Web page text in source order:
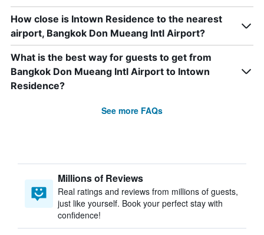
How close is Intown Residence to the nearest
airport, Bangkok Don Mueang Intl Airport?
What is the best way for guests to get from
Bangkok Don Mueang Intl Airport to Intown
Residence?
See more FAQs
Millions of Reviews
Real ratings and reviews from millions of guests,
just like yourself. Book your perfect stay with
confidence!